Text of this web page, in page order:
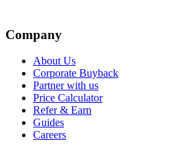
Company
About Us
Corporate Buyback
Partner with us
Price Calculator
Refer & Earn
Guides
Careers